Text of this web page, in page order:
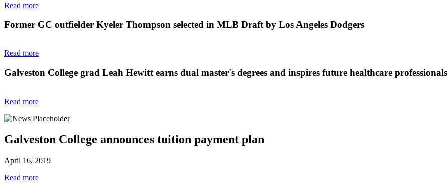
Read more
Former GC outfielder Kyeler Thompson selected in MLB Draft by Los Angeles Dodgers
Read more
Galveston College grad Leah Hewitt earns dual master's degrees and inspires future healthcare professionals
Read more
Galveston College announces tuition payment plan
April 16, 2019
Read more